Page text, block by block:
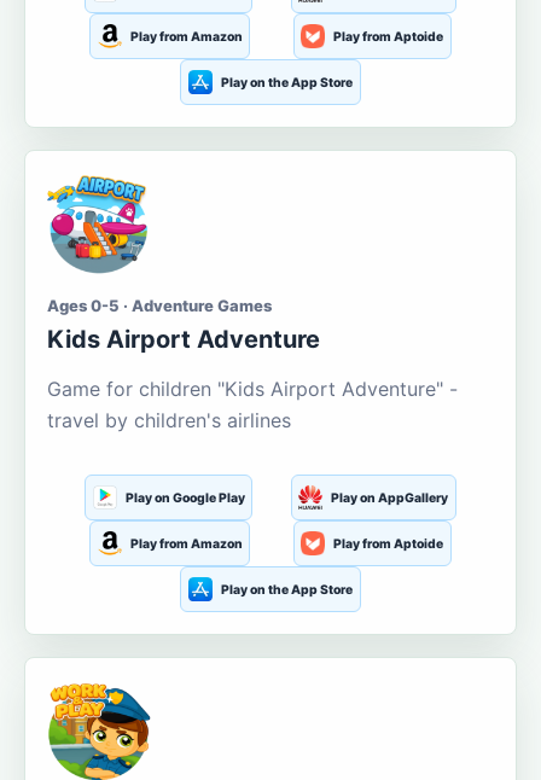
Play from Amazon Play from Aptoide
Play on the App Store
Ages 0-5 · Adventure Games
Kids Airport Adventure
Game for children "Kids Airport Adventure" -
travel by children's airlines
Play on Google Play Play on AppGallery
Play from Amazon Play from Aptoide
Play on the App Store